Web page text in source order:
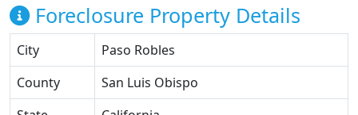
Foreclosure Property Details
City
Paso Robles
County
San Luis Obispo